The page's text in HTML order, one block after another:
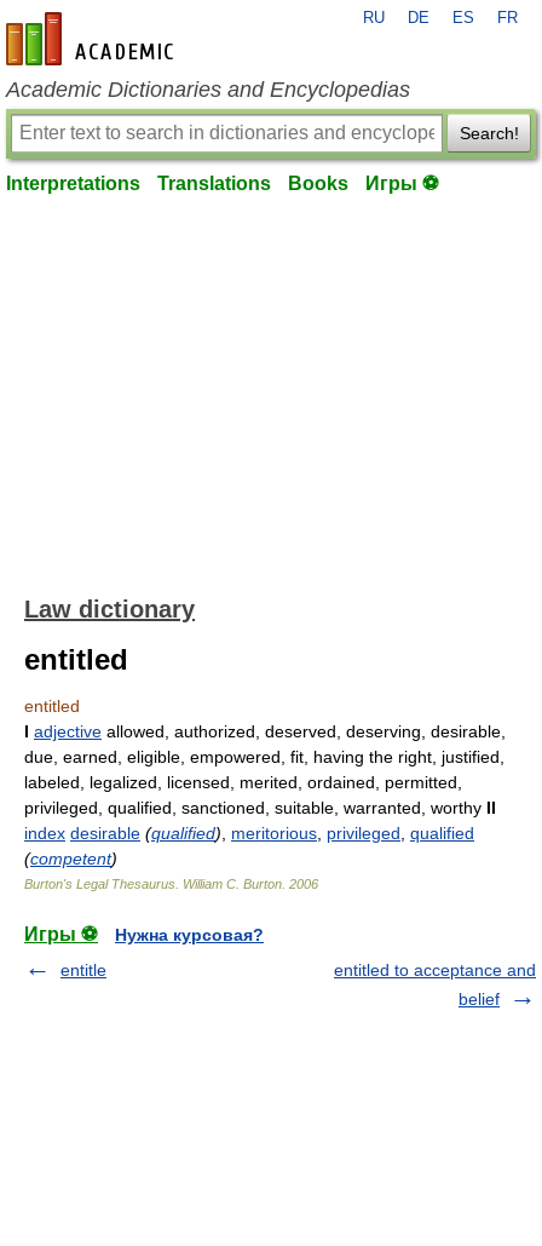
en-academic.com
RU DE ES FR
Academic Dictionaries and Encyclopedias
Search!
Interpretations Translations Books Игры ⚽
Law dictionary
entitled
entitled
I adjective allowed, authorized, deserved, deserving, desirable,
due, earned, eligible, empowered, fit, having the right, justified,
labeled, legalized, licensed, merited, ordained, permitted,
privileged, qualified, sanctioned, suitable, warranted, worthy II
index desirable (qualified) meritorious privileged qualified
(competent)
Burton's Legal Thesaurus. William C. Burton 2006
Игры ⚽
Нужна курсовая?
entitle
entitled to acceptance and
belief